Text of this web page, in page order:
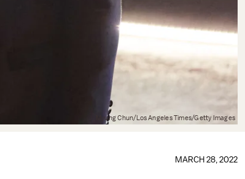
Myung Chun/Los Angeles Times/Getty Images
MARCH 28, 2022